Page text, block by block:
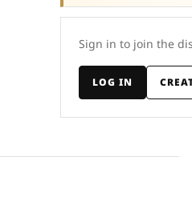
Sign in to join the
LOG IN